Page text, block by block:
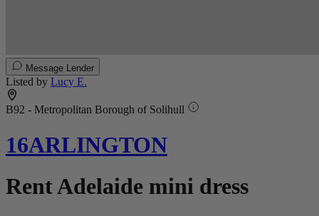
Message Lender
Listed by Lucy E.
B92 - Metropolitan Borough of Solihull
16ARLINGTON
Rent Adelaide mini dress